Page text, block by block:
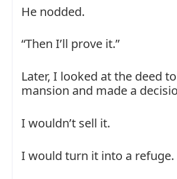
He nodded.
“Then I’ll prove it.”
Later, I looked at the deed
mansion and made a
I wouldn’t sell it.
I would turn it into a refuge.